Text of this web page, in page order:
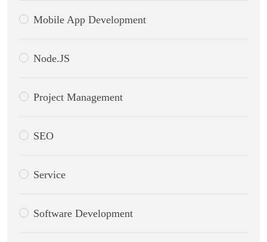
Mobile App Development
Node.JS
Project Management
SEO
Service
Software Development